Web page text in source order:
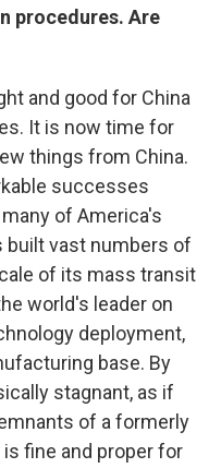
procedures. Are
and good for China
It is now time for
things from China.
successes
of America's
built vast numbers of
of its mass transit
world's leader on
deployment,
base. By
stagnant, as if
of a formerly
fine and proper for